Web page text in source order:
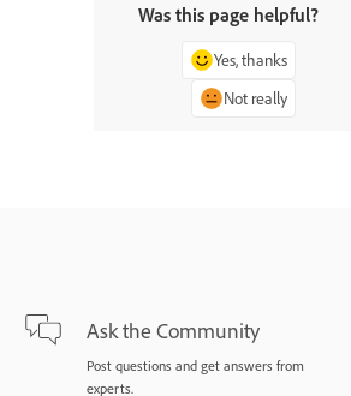
Was this page helpful?
Yes, thanks
Not really
Ask the Community
Post questions and get answers from
experts.